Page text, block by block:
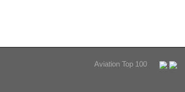
Aviation Top 100